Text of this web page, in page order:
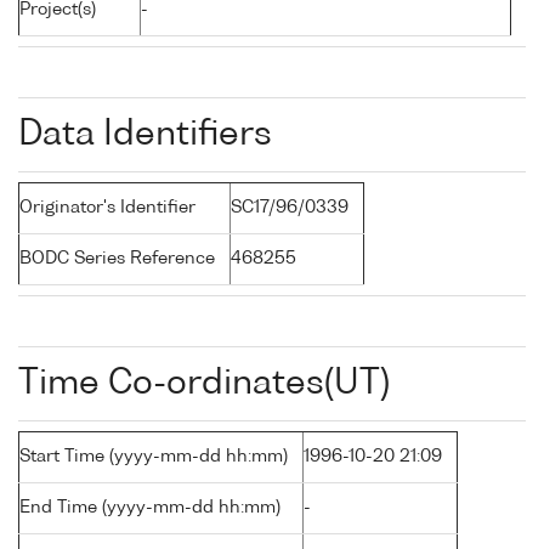
Project(s) -
Data Identifiers
Originator's Identifier SC17/96/0339
BODC Series Reference 468255
Time Co-ordinates(UT)
Start Time (yyyy-mm-dd hh:mm) 1996-10-20 21:09
End Time (yyyy-mm-dd hh:mm) -